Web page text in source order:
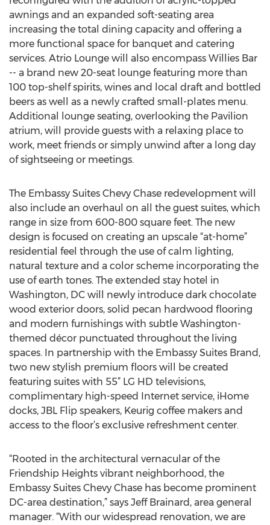
awnings and an expanded soft-seating area
increasing the total dining capacity and offering a
more functional space for banquet and catering
services. Atrio Lounge will also encompass Willies Bar
-- a brand new 20-seat lounge featuring more than
100 top-shelf spirits, wines and local draft and bottled
beers as well as a newly crafted small-plates menu.
Additional lounge seating, overlooking the Pavilion
atrium, will provide guests with a relaxing place to
work, meet friends or simply unwind after a long day
of sightseeing or meetings.
The Embassy Suites Chevy Chase redevelopment will
also include an overhaul on all the guest suites, which
range in size from 600-800 square feet. The new
design is focused on creating an upscale “at-home”
residential feel through the use of calm lighting,
natural texture and a color scheme incorporating the
use of earth tones. The extended stay hotel in
Washington, DC will newly introduce dark chocolate
wood exterior doors, solid pecan hardwood flooring
and modern furnishings with subtle Washington-
themed décor punctuated throughout the living
spaces. In partnership with the Embassy Suites Brand,
two new stylish premium floors will be created
featuring suites with 55” LG HD televisions,
complimentary high-speed Internet service, iHome
docks, JBL Flip speakers, Keurig coffee makers and
access to the floor’s exclusive refreshment center.
“Rooted in the architectural vernacular of the
Friendship Heights vibrant neighborhood, the
Embassy Suites Chevy Chase has become prominent
DC-area destination,” says Jeff Brainard, area general
manager. “With our widespread renovation, we are